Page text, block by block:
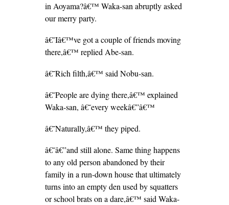
in Aoyama?â€™ Waka-san abruptly asked
our merry party.
â€˜Iâ€™ve got a couple of friends moving
there,â€™ replied Abe-san.
â€˜Rich filth,â€™ said Nobu-san.
â€˜People are dying there,â€™ explained
Waka-san, â€˜every weekâ€”â€™
â€˜Naturally,â€™ they piped.
â€˜â€”and still alone. Same thing happens
to any old person abandoned by their
family in a run-down house that ultimately
turns into an empty den used by squatters
or school brats on a dare,â€™ said Waka-